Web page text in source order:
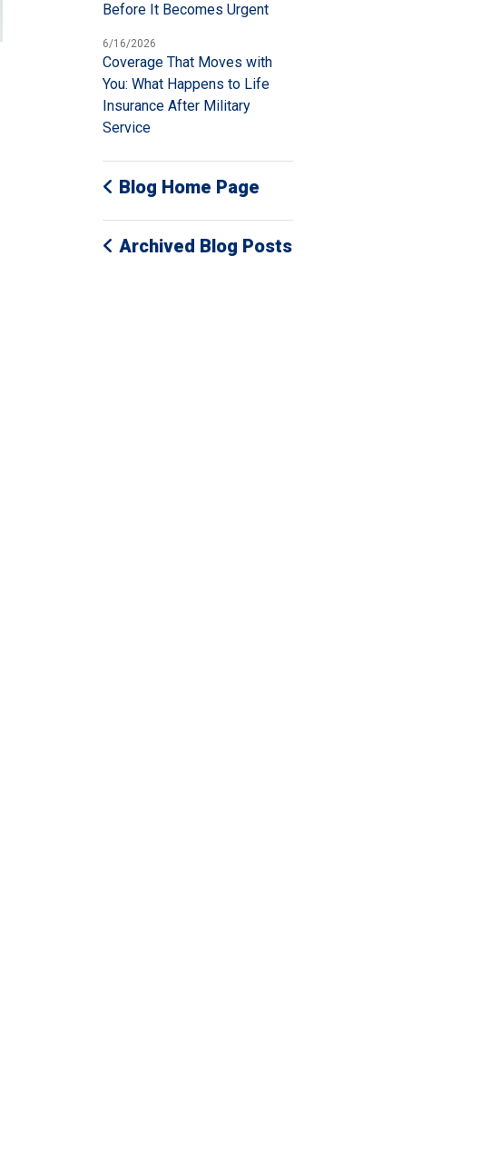
Before It Becomes Urgent
6/16/2026
Coverage That Moves with
You: What Happens to Life
Insurance After Military
Service
Blog Home Page
Archived Blog Posts